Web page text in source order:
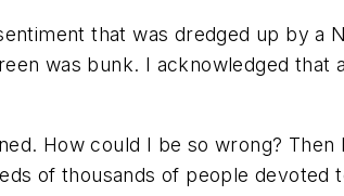
that was dredged up by a
was bunk. I acknowledged that
How could I be so wrong? Then
of thousands of people devoted